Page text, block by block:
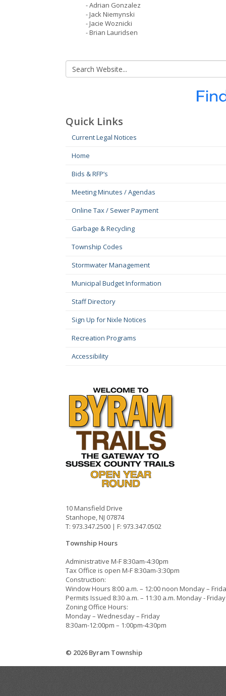
- Adrian Gonzalez
- Jack Niemynski
- Jacie Woznicki
- Brian Lauridsen
Quick Links
Current Legal Notices
Home
Bids & RFP’s
Meeting Minutes / Agendas
Online Tax / Sewer Payment
Garbage & Recycling
Township Codes
Stormwater Management
Municipal Budget Information
Staff Directory
Sign Up for Nixle Notices
Recreation Programs
Accessibility
10 Mansfield Drive
Stanhope, NJ 07874
T: 973.347.2500 | F: 973.347.0502
Township Hours
Administrative M-F 8:30am-4:30pm
Tax Office is open M-F 8:30am-3:30pm
Construction:
Window Hours 8:00 a.m. – 12:00 noon Monday –
Permits Issued 8:30 a.m. – 11:30 a.m. Monday - Friday
Zoning Office Hours:
Monday – Wednesday – Friday
8:30am-12:00pm – 1:00pm-4:30pm
© 2026 Byram Township